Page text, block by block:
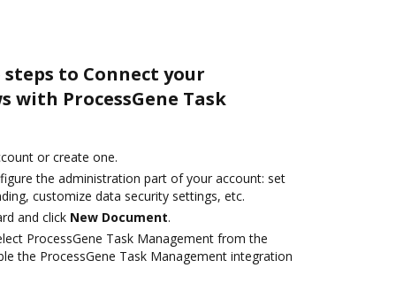
to Connect your
with ProcessGene Task
or create one.
the administration part of your account: set
customize data security settings, etc.
and click New Document.
ProcessGene Task Management from the
the ProcessGene Task Management integration